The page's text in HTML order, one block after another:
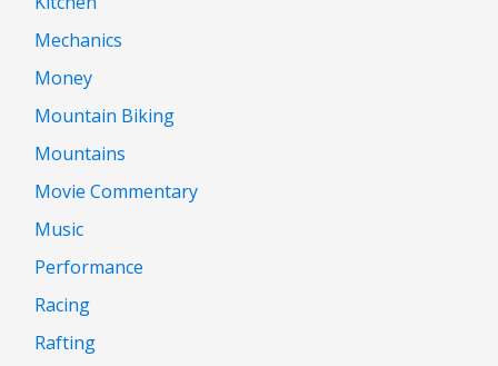
Mechanics
Money
Mountain Biking
Mountains
Movie Commentary
Music
Performance
Racing
Rafting